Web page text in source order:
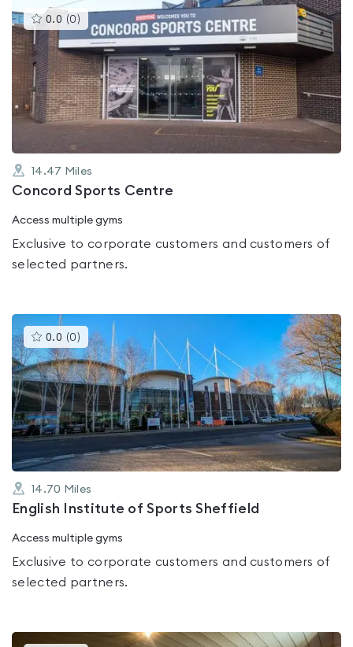
0.0 (0 )This
gyms
is
rated
0.0
out
of
5
14.47 Miles
Concord Sports Centre
Access multiple gyms
Exclusive to corporate customers and customers of
selected partners.
0.0 (0 )This
gyms
is
rated
0.0
out
of
14.70 Miles
English Institute of Sports Sheffield
Access multiple gyms
Exclusive to corporate customers and customers of
selected partners.